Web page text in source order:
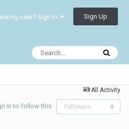
user? Sign In Sign Up
All Activity
in to follow this Followers 0